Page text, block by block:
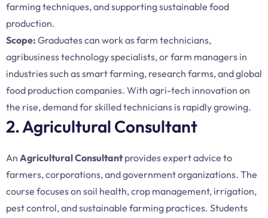
farming techniques, and supporting sustainable food
production.
Scope: Graduates can work as farm technicians,
agribusiness technology specialists, or farm managers in
industries such as smart farming, research farms, and global
food production companies. With agri-tech innovation on
the rise, demand for skilled technicians is rapidly growing.
2. Agricultural Consultant
An Agricultural Consultantprovides expert advice to
farmers, corporations, and government organizations. The
course focuses on soil health, crop management, irrigation,
pest control, and sustainable farming practices. Students